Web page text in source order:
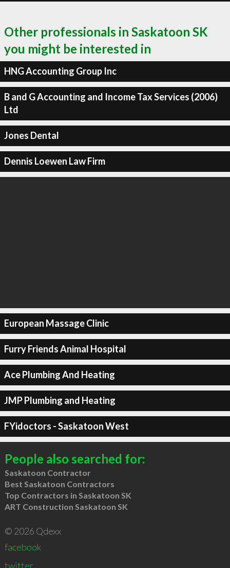
Other professionals in Saskatoon SK
you might be interested in
HNG Accounting Group Inc
B and G Accounting and Income Tax Services (2006)
Ltd
Jones Dental
Dennis Loewen Law Firm
European Massage Clinic
Furry Friends Animal Hospital
Ace Plumbing And Heating
JMP Plumbing and Heating
FYidoctors - Saskatoon West
People also searched for:
Saskatoon Contractor
Best Saskatoon Contractors
Top Contractors in Saskatoon SK
ART Construction Saskatoon SK
© 2026 Qdexx
facebook
twitter